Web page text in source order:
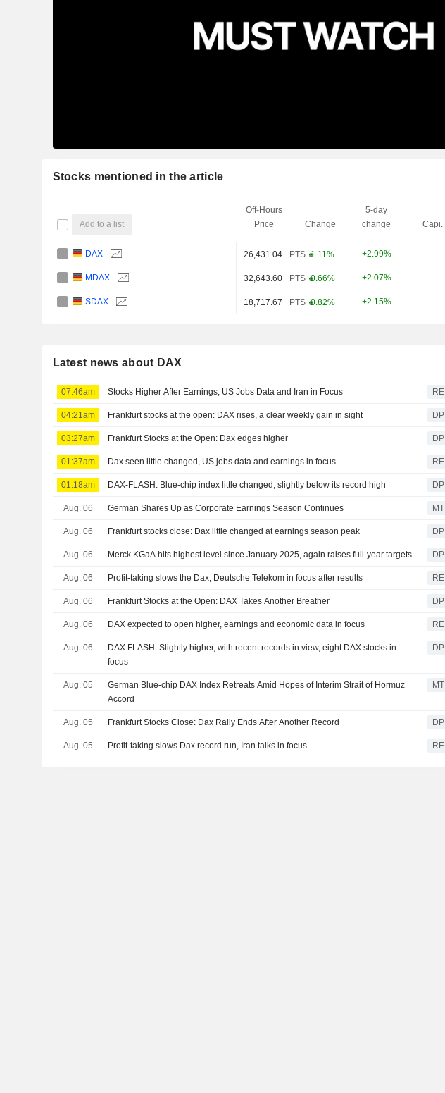
Stocks mentioned in the article
Add to a list
Off-Hours
Price
Change
5-day
change
Capi.
DAX 26,431.04 PTS+1.11% +2.99% -
MDAX 32,643.60 PTS+0.66% +2.07% -
SDAX 18,717.67 PTS+0.82% +2.15% -
Latest news about DAX
07:46am Stocks Higher After Earnings, US Jobs Data and Iran in Focus RE
04:21am Frankfurt stocks at the open: DAX rises, a clear weekly gain in sight DP
03:27am Frankfurt Stocks at the Open: Dax edges higher DP
01:37am Dax seen little changed, US jobs data and earnings in focus RE
01:18am DAX-FLASH: Blue-chip index little changed, slightly below its record high DP
Aug. 06 German Shares Up as Corporate Earnings Season Continues MT
Aug. 06 Frankfurt stocks close: Dax little changed at earnings season peak DP
Aug. 06 Merck KGaA hits highest level since January 2025, again raises full-year targets DP
Aug. 06 Profit-taking slows the Dax, Deutsche Telekom in focus after results RE
Aug. 06 Frankfurt Stocks at the Open: DAX Takes Another Breather DP
Aug. 06 DAX expected to open higher, earnings and economic data in focus RE
Aug. 06
DAX FLASH: Slightly higher, with recent records in view, eight DAX stocks in
focus
DP
Aug. 05
German Blue-chip DAX Index Retreats Amid Hopes of Interim Strait of Hormuz
Accord
MT
Aug. 05 Frankfurt Stocks Close: Dax Rally Ends After Another Record DP
Aug. 05 Profit-taking slows Dax record run, Iran talks in focus RE